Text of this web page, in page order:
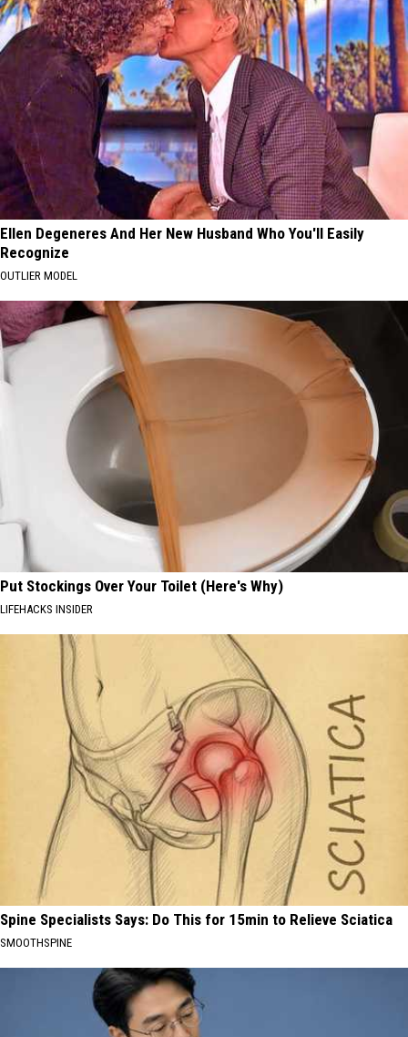
Ellen Degeneres And Her New Husband Who You'll Easily
Recognize
OUTLIER MODEL
Put Stockings Over Your Toilet (Here's Why)
LIFEHACKS INSIDER
Spine Specialists Says: Do This for 15min to Relieve Sciatica
SMOOTHSPINE